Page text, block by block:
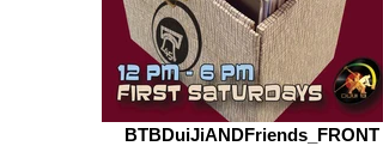
BTBDuiJiANDFriends_FRONT